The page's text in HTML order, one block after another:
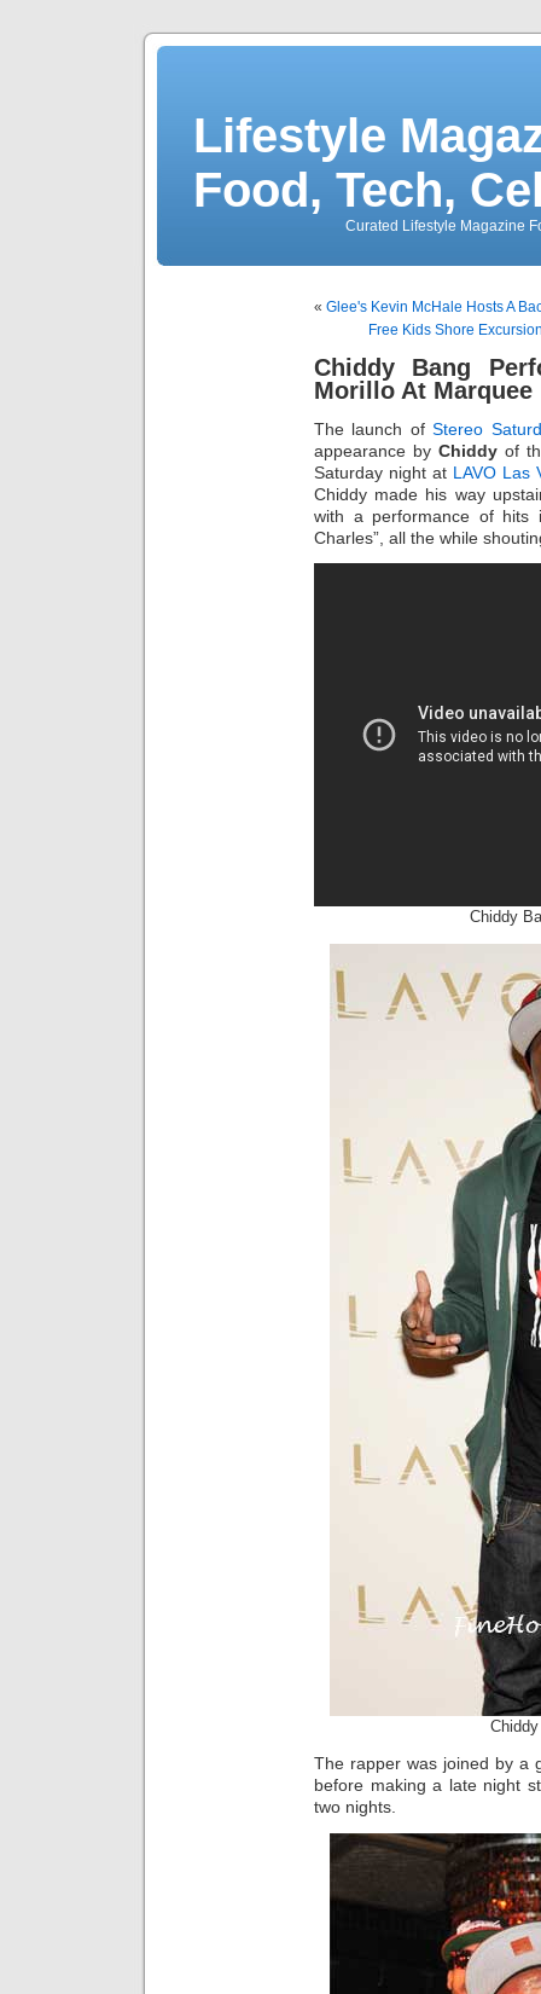
Lifestyle
Food, Tech,
Curated Lifestyle Magazine
« Glee's Kevin McHale Hosts A
Free Kids Shore
Chiddy Bang
Morillo At
The launch ofStereo
appearance by Chiddy of
Saturday night at LAVO Las
Chiddy made his way
with a performance of hits
Charles”, all the while
Chiddy
The rapper was joined by a
before making a late night
two nights.